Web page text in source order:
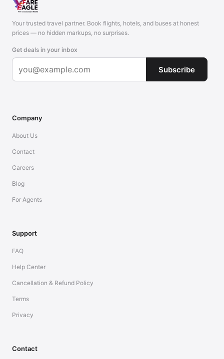
Your trusted travel partner. Book flights, hotels, and buses at honest
prices — no hidden markups, no surprises.
Get deals in your inbox
Subscribe
Company
About Us
Contact
Careers
Blog
For Agents
Support
FAQ
Help Center
Cancellation & Refund Policy
Terms
Privacy
Contact